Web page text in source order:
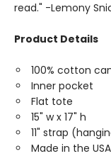
read." -Lemony
Product Details
100% cotton
Inner pocket
Flat tote
15" w x 17" h
11" strap
Made in the USA